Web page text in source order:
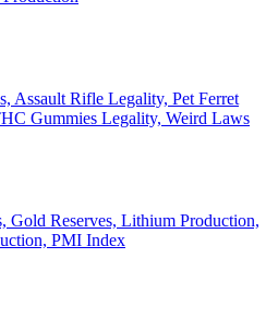
Assault Rifle Legality, Pet Ferret
Gummies Legality, Weird Laws
Gold Reserves, Lithium Production,
PMI Index